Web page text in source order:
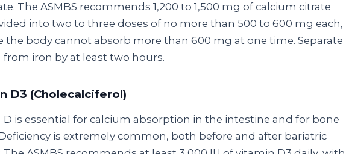
The ASMBS recommends 1,200 to 1,500 mg of calcium citrate
into two to three doses of no more than 500 to 600 mg each,
the body cannot absorb more than 600 mg at one time. Separate
from iron by at least two hours.
D3 (Cholecalciferol)
is essential for calcium absorption in the intestine and for bone
is extremely common, both before and after bariatric